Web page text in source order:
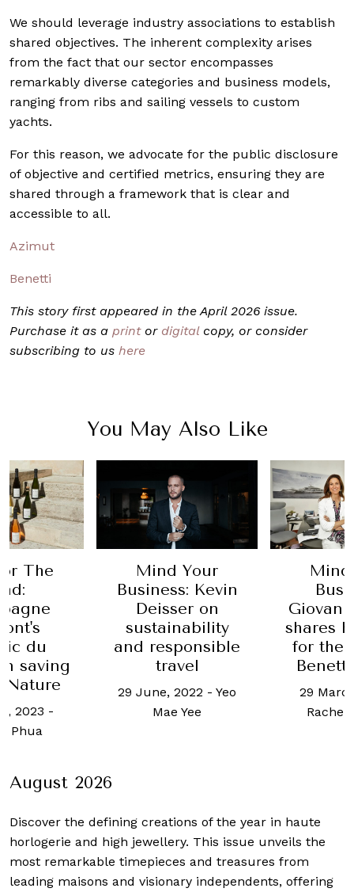
We should leverage industry associations to establish
shared objectives. The inherent complexity arises
from the fact that our sector encompasses
remarkably diverse categories and business models,
ranging from ribs and sailing vessels to custom
yachts.
For this reason, we advocate for the public disclosure
of objective and certified metrics, ensuring they are
shared through a framework that is clear and
accessible to all.
Azimut
Benetti
This story first appeared in the April 2026 issue.
Purchase it as a printor digitalcopy, or consider
subscribing to us here
You May Also Like
Your
Kevin
on
-Yeo
Yee
Mind Your
Business:
Giovanna Vitelli
shares her vision
for the Azimut-
Benetti Group
29 March, 2023-
Rachel Ingram
Social
9 July,
August 2026
Discover the defining creations of the year in haute
horlogerie and high jewellery. This issue unveils the
most remarkable timepieces and treasures from
leading maisons and visionary independents, offering